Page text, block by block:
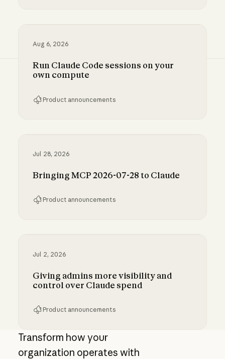
Aug 6, 2026
Run Claude Code sessions on your
own compute
Product announcements
Jul 28, 2026
Bringing MCP 2026-07-28 to Claude
Product announcements
Jul 2, 2026
Giving admins more visibility and
control over Claude spend
Product announcements
Giving admins more visibility and control over
Transform how your
organization operates with